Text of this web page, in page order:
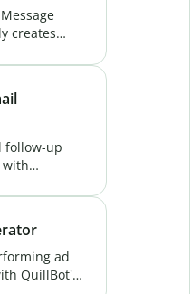
creates
any
follow-up
with
boost
ad
QuillBot's